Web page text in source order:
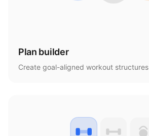
Plan builder
Create goal-aligned workout